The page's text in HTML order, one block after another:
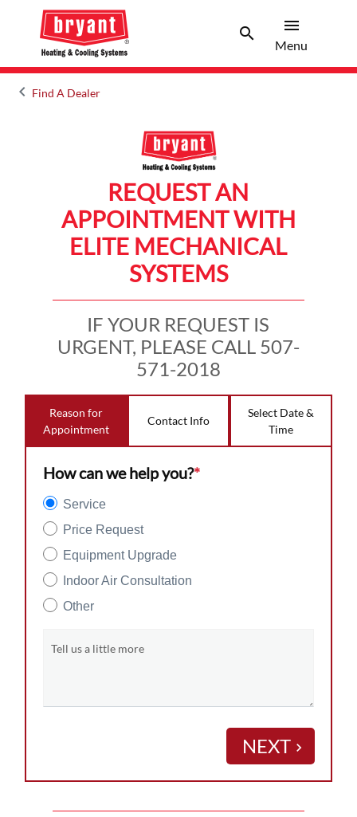
searchSearch
menu
Menu
keyboard_arrow_leftArrow back
Find A Dealer
REQUEST AN
APPOINTMENT WITH
ELITE MECHANICAL
SYSTEMS
IF YOUR REQUEST IS
URGENT, PLEASE CALL 507-
571-2018
Reason for
Appointment
Contact Info
Select Date &
Time
How can we help you?*
Service
Price Request
Equipment Upgrade
Indoor Air Consultation
Other
Tell us a little more
NEXT keyboard_arrow_right